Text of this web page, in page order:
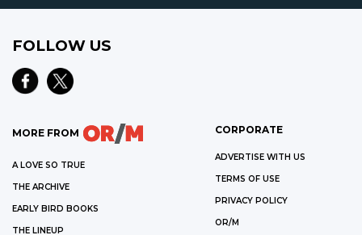
FOLLOW US
MORE FROM
A LOVE SO TRUE
THE ARCHIVE
EARLY BIRD BOOKS
THE LINEUP
CORPORATE
ADVERTISE WITH US
TERMS OF USE
PRIVACY POLICY
OR/M